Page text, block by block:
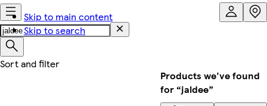
Skip to main content
Skip to search
Products we've found
for “jaldee”